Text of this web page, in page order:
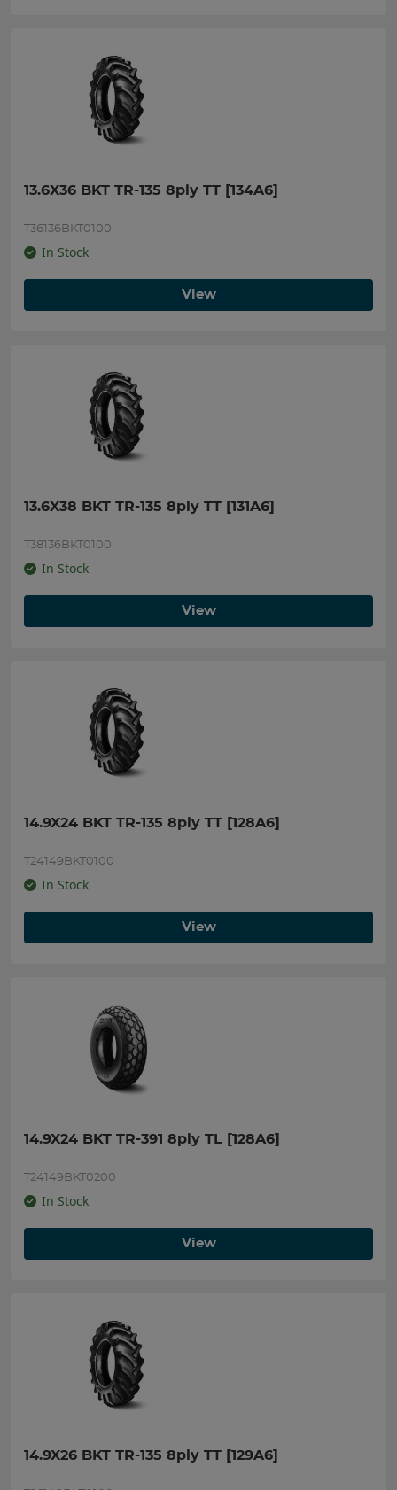
13.6X36 BKT TR-135 8ply TT [134A6]
T36136BKT0100
In Stock
View
13.6X38 BKT TR-135 8ply TT [131A6]
T38136BKT0100
In Stock
View
14.9X24 BKT TR-135 8ply TT [128A6]
T24149BKT0100
In Stock
View
14.9X24 BKT TR-391 8ply TL [128A6]
T24149BKT0200
In Stock
View
14.9X26 BKT TR-135 8ply TT [129A6]